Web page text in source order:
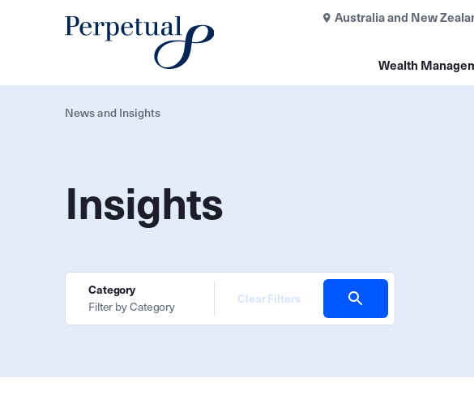
Wealth
Australia and New
News and Insights
Insights
Category
Filter by Category
Clear Filters